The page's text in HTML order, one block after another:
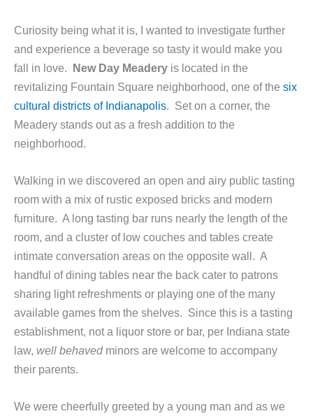
Curiosity being what it is, I wanted to investigate further
and experience a beverage so tasty it would make you
fall in love. New Day Meadery is located in the
revitalizing Fountain Square neighborhood, one of the six
cultural districts of Indianapolis. Set on a corner, the
Meadery stands out as a fresh addition to the
neighborhood.
Walking in we discovered an open and airy public tasting
room with a mix of rustic exposed bricks and modern
furniture. A long tasting bar runs nearly the length of the
room, and a cluster of low couches and tables create
intimate conversation areas on the opposite wall. A
handful of dining tables near the back cater to patrons
sharing light refreshments or playing one of the many
available games from the shelves. Since this is a tasting
establishment, not a liquor store or bar, per Indiana state
law, well behavedminors are welcome to accompany
their parents.
We were cheerfully greeted by a young man and as we